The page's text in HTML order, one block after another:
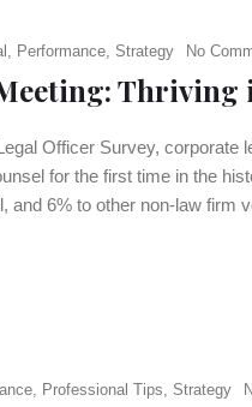
, Performance, Strategy No
Officer Survey, corporate
for the first time in the
and 6% to other non-law firm
, Professional Tips, Strategy